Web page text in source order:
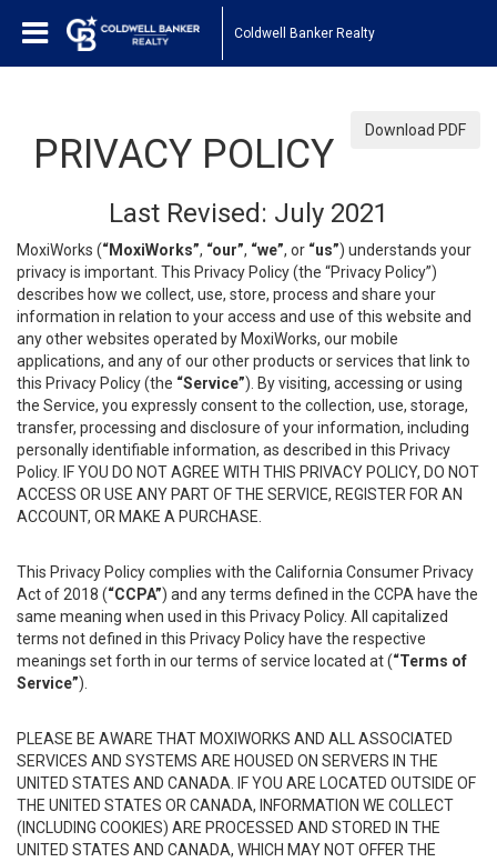
Coldwell Banker Realty
Download PDF
PRIVACY POLICY
Last Revised: July 2021
MoxiWorks (“MoxiWorks”, “our”, “we”, or “us”) understands your
privacy is important. This Privacy Policy (the “Privacy Policy”)
describes how we collect, use, store, process and share your
information in relation to your access and use of this website and
any other websites operated by MoxiWorks, our mobile
applications, and any of our other products or services that link to
this Privacy Policy (the “Service”). By visiting, accessing or using
the Service, you expressly consent to the collection, use, storage,
transfer, processing and disclosure of your information, including
personally identifiable information, as described in this Privacy
Policy. IF YOU DO NOT AGREE WITH THIS PRIVACY POLICY, DO NOT
ACCESS OR USE ANY PART OF THE SERVICE, REGISTER FOR AN
ACCOUNT, OR MAKE A PURCHASE.
This Privacy Policy complies with the California Consumer Privacy
Act of 2018 (“CCPA”) and any terms defined in the CCPA have the
same meaning when used in this Privacy Policy. All capitalized
terms not defined in this Privacy Policy have the respective
meanings set forth in our terms of service located at (“Terms of
Service”).
PLEASE BE AWARE THAT MOXIWORKS AND ALL ASSOCIATED
SERVICES AND SYSTEMS ARE HOUSED ON SERVERS IN THE
UNITED STATES AND CANADA. IF YOU ARE LOCATED OUTSIDE OF
THE UNITED STATES OR CANADA, INFORMATION WE COLLECT
(INCLUDING COOKIES) ARE PROCESSED AND STORED IN THE
UNITED STATES AND CANADA, WHICH MAY NOT OFFER THE